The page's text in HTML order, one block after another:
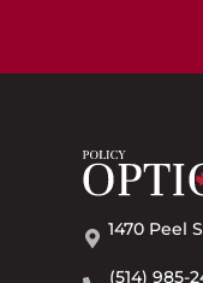
1470 Peel
(514) 985-